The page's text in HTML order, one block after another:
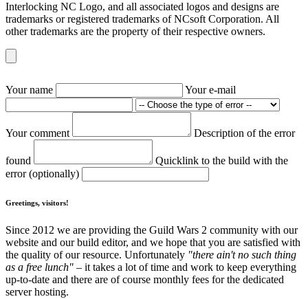
Interlocking NC Logo, and all associated logos and designs are
trademarks or registered trademarks of NCsoft Corporation. All
other trademarks are the property of their respective owners.
Your name Your e-mail
Your comment Description of the error
found
Quicklink to the build with the
error (optionally)
Greetings, visitors!
Since 2012 we are providing the Guild Wars 2 community with our
website and our build editor, and we hope that you are satisfied with
the quality of our resource. Unfortunately "there ain't no such thing
as a free lunch" – it takes a lot of time and work to keep everything
up-to-date and there are of course monthly fees for the dedicated
server hosting.